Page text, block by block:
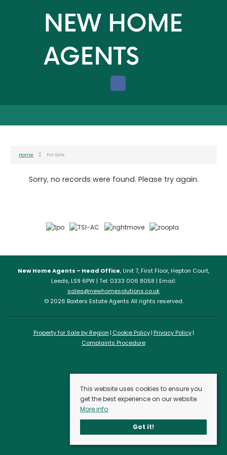
Home For Sale
Sorry, no records were found. Please try again.
New Home Agents – Head Office, Unit 7, First Floor, Hepton Court,
Leeds, LS9 6PW | Tel: 0333 006 8058 | Email:
sales@newhomesolutions.co.uk
© 2026 Baxters Estate Agents All rights reserved.
Property for Sale by Region Cookie Policy Privacy Policy
Complaints Procedure
This website uses cookies to ensure you
get the best experience on our website.
More info
Got it!